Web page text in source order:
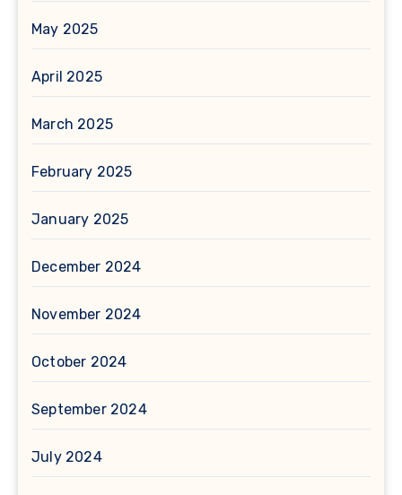
May 2025
April 2025
March 2025
February 2025
January 2025
December 2024
November 2024
October 2024
September 2024
July 2024